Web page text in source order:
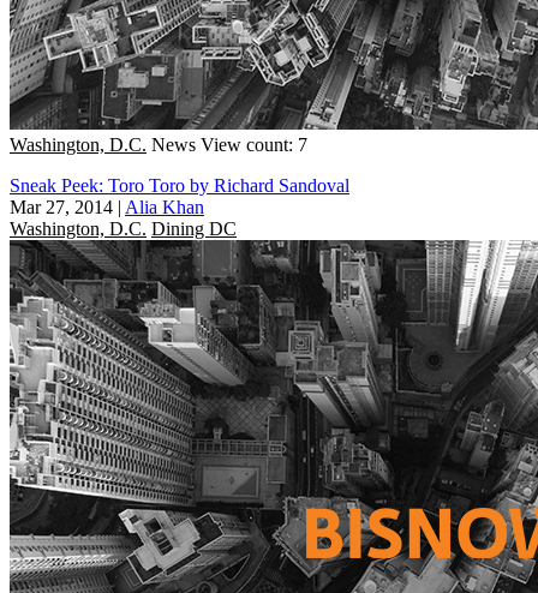
Washington, D.C. News View count: 7
Sneak Peek: Toro Toro by Richard Sandoval
Mar 27, 2014 | Alia Khan
Washington, D.C. Dining DC